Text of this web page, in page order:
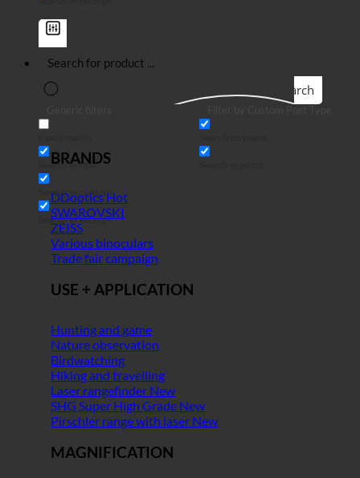
Search
Search in title
Search in content
Search in excerpt
BRANDS
DDoptics
SWAROVSKI
ZEISS
Various binoculars
Trade fair campaign
USE + APPLICATION
Hunting and game
Nature observation
Birdwatching
Hiking and travelling
Laser rangefinder
SHG Super High Grade
Pirschler range with laser
MAGNIFICATION